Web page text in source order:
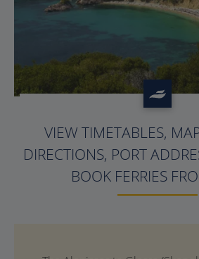
?>
VIEW TIMETABLES,
DIRECTIONS, PORT
BOOK FERRIES